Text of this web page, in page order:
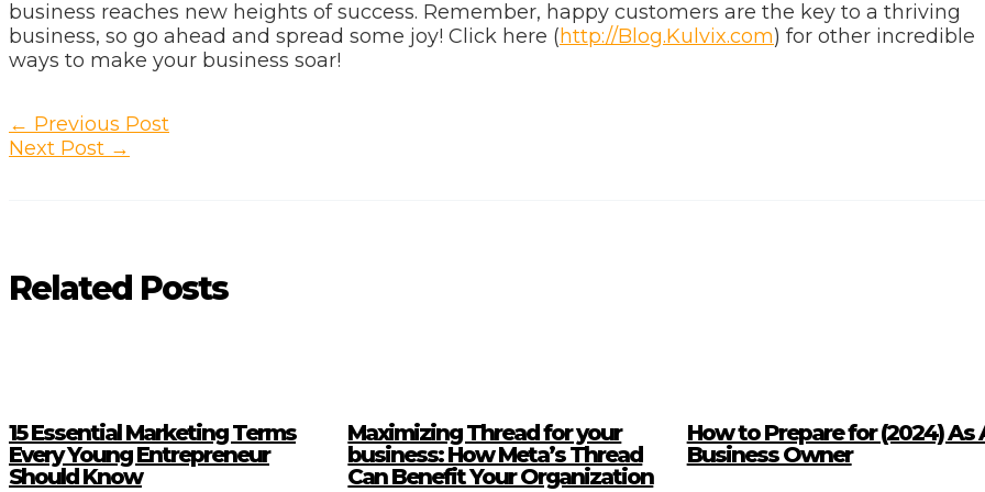
business reaches new heights of success. Remember, happy customers are the key to a thriving
business, so go ahead and spread some joy! Click here (http://Blog.Kulvix.com) for other incredible
ways to make your business soar!
Post
navigation
← Previous Post
Next Post →
Related Posts
15 Essential Marketing Terms
Every Young Entrepreneur
Should Know
Maximizing Thread for your
business: How Meta’s Thread
Can Benefit Your Organization
How to Prepare for (2024) As
Business Owner